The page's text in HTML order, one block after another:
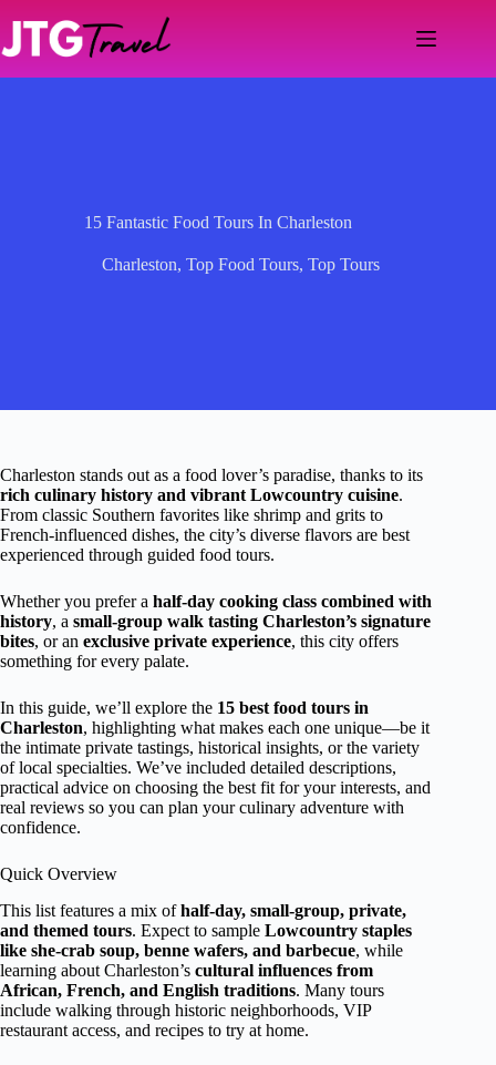
content
15 Fantastic Food Tours In Charleston
Charleston, Top Food Tours, Top Tours
Charleston stands out as a food lover’s paradise, thanks to its
rich culinary history and vibrant Lowcountry cuisine.
From classic Southern favorites like shrimp and grits to
French-influenced dishes, the city’s diverse flavors are best
experienced through guided food tours.
Whether you prefer a half-day cooking class combined with
history, a small-group walk tasting Charleston’s signature
bites, or an exclusive private experience, this city offers
something for every palate.
In this guide, we’ll explore the 15 best food tours in
Charleston, highlighting what makes each one unique—be it
the intimate private tastings, historical insights, or the variety
of local specialties. We’ve included detailed descriptions,
practical advice on choosing the best fit for your interests, and
real reviews so you can plan your culinary adventure with
confidence.
Quick Overview
This list features a mix ofhalf-day, small-group, private,
and themed tours. Expect to sample Lowcountry staples
like she-crab soup, benne wafers, and barbecue, while
learning about Charleston’s cultural influences from
African, French, and English traditions. Many tours
include walking through historic neighborhoods, VIP
restaurant access, and recipes to try at home.